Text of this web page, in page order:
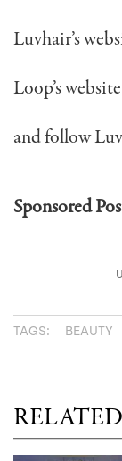
Luvhair’s
Loop’s
and follow
Sponsored
TAGS: BEAUTY